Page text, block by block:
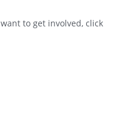
to get involved, click